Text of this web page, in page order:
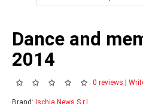
Dance and
2014
0 reviews
Brand: Ischia News S.r.l.